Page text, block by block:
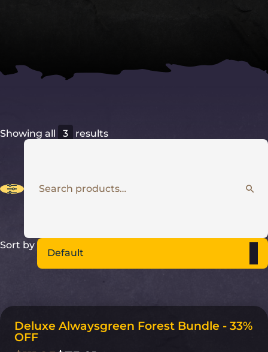
Showing all 3 results
Sort by
Default
5
ON SALE
Deluxe Alwaysgreen Forest Bundle - 33%
OFF